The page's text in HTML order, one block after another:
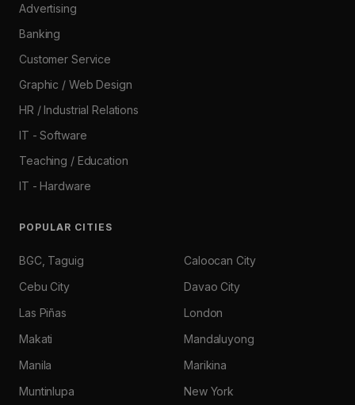
Advertising
Banking
Customer Service
Graphic / Web Design
HR / Industrial Relations
IT - Software
Teaching / Education
IT - Hardware
POPULAR CITIES
BGC, Taguig
Caloocan City
Cebu City
Davao City
Las Piñas
London
Makati
Mandaluyong
Manila
Marikina
Muntinlupa
New York